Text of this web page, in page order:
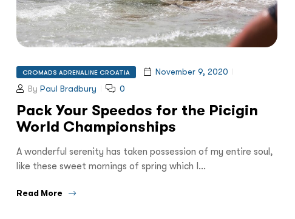
CROMADS ADRENALINE CROATIA
November 9, 2020
By Paul Bradbury 0
Pack Your Speedos for the Picigin
World Championships
A wonderful serenity has taken possession of my entire soul,
like these sweet mornings of spring which I…
Read More